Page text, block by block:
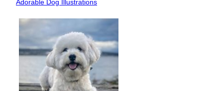
Heading
Adorable Dog Illustrations